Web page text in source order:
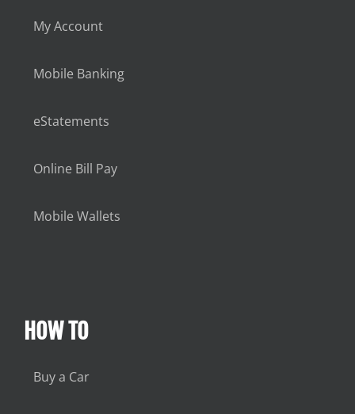
My Account
Mobile Banking
eStatements
Online Bill Pay
Mobile Wallets
HOW TO
Buy a Car